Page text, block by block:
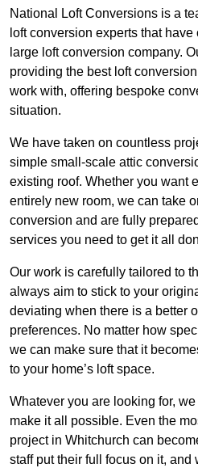
National Loft Conversions is a
loft conversion experts that
large loft conversion company.
providing the best loft
work with, offering bespoke
situation.
We have taken on countless
simple small-scale attic
existing roof. Whether you want
entirely new room, we can take
conversion and are fully
services you need to get it all
Our work is carefully tailored to
always aim to stick to your
deviating when there is a better
preferences. No matter how
we can make sure that it
to your home’s loft space.
Whatever you are looking for,
make it all possible. Even the
project in Whitchurch can
staff put their full focus on it,